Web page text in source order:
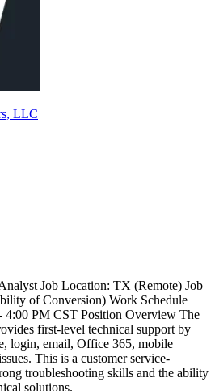
LLC
Job Location: TX (Remote) Job
of Conversion) Work Schedule
PM CST Position Overview The
first-level technical support by
login, email, Office 365, mobile
This is a customer service-
troubleshooting skills and the ability
solutions.